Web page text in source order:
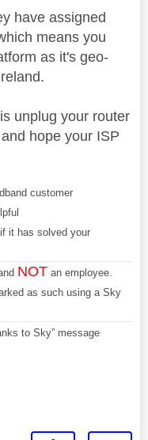
have assigned
means you
as it's geo-
unplug your router
hope your ISP
customer
it has solved your
NOT an employee.
as such using a Sky
to Sky” message